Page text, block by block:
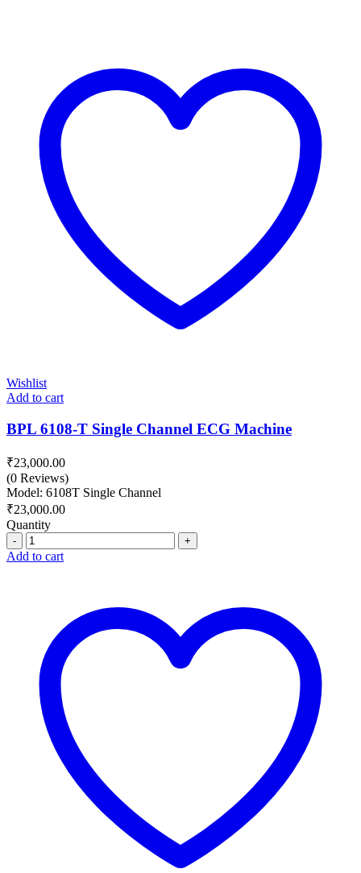
Wishlist
Add to cart
BPL 6108-T Single Channel ECG Machine
₹23,000.00
(0 Reviews)
Model: 6108T Single Channel
₹23,000.00
Quantity
Quantity
Add to cart